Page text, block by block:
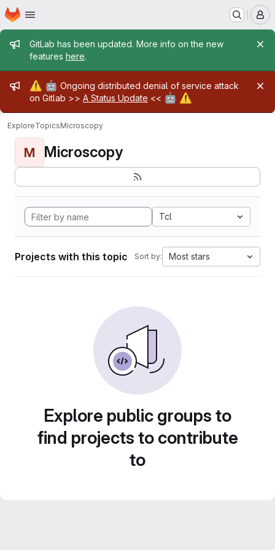
Skip to main content
Homepage
Admin message
GitLab has been updated. More info on the new
features here.
Admin message
⚠️ 🤖 Ongoing distributed denial of service attack
on Gitlab >> A Status Update << 🤖 ⚠️
ExploreTopicsMicroscopy
M Microscopy
Tcl
Projects with this topic Sort by: Most stars
Explore public groups to
find projects to contribute
to